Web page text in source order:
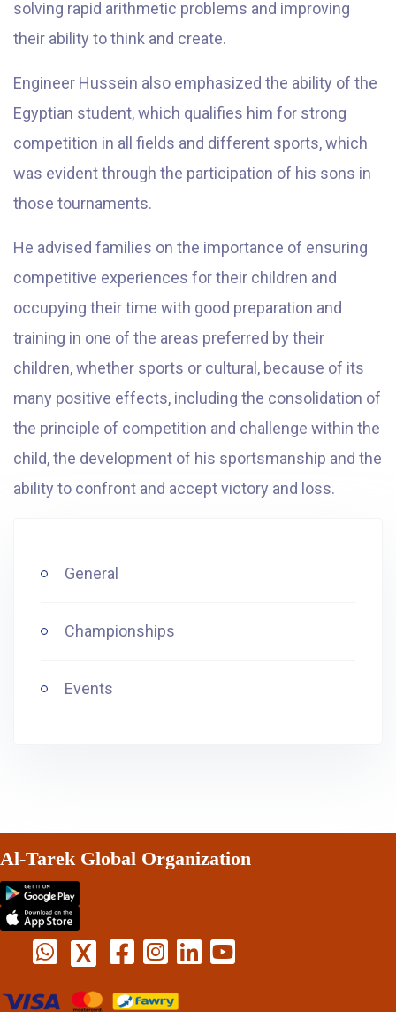
solving rapid arithmetic problems and improving
their ability to think and create.
Engineer Hussein also emphasized the ability of the
Egyptian student, which qualifies him for strong
competition in all fields and different sports, which
was evident through the participation of his sons in
those tournaments.
He advised families on the importance of ensuring
competitive experiences for their children and
occupying their time with good preparation and
training in one of the areas preferred by their
children, whether sports or cultural, because of its
many positive effects, including the consolidation of
the principle of competition and challenge within the
child, the development of his sportsmanship and the
ability to confront and accept victory and loss.
General
Championships
Events
Al-Tarek Global Organization
X